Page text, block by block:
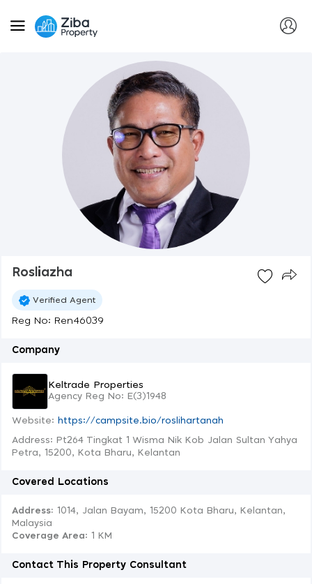
Rosliazha
Verified Agent
Reg No: Ren46039
Company
Keltrade Properties
Agency Reg No: E(3)1948
Website: https://campsite.bio/roslihartanah
Address: Pt264 Tingkat 1 Wisma Nik Kob Jalan Sultan Yahya
Petra, 15200, Kota Bharu, Kelantan
Covered Locations
Address: 1014, Jalan Bayam, 15200 Kota Bharu, Kelantan,
Malaysia
Coverage Area: 1 KM
Contact This Property Consultant